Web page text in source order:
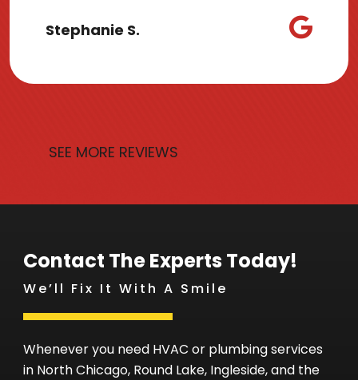
Stephanie S.
SEE MORE REVIEWS
Contact The Experts Today!
We’ll Fix It With A Smile
Whenever you need HVAC or plumbing services
in North Chicago, Round Lake, Ingleside, and the